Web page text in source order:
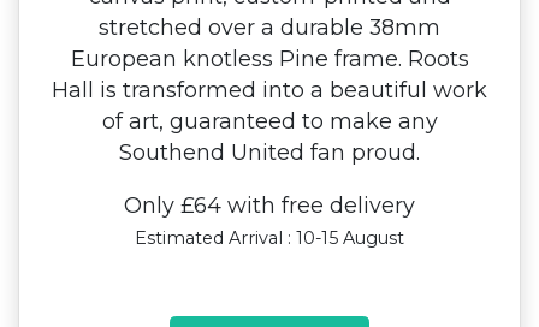
stretched over a durable 38mm
European knotless Pine frame. Roots
Hall is transformed into a beautiful work
of art, guaranteed to make any
Southend United fan proud.
Only £64 with free delivery
Estimated Arrival : 10-15 August